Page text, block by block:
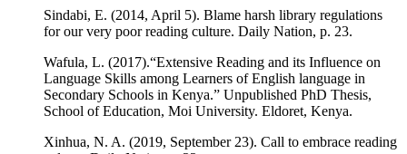
Sindabi, E. (2014, April 5). Blame harsh library regulations
for our very poor reading culture. Daily Nation, p. 23.
Wafula, L. (2017).“Extensive Reading and its Influence on
Language Skills among Learners of English language in
Secondary Schools in Kenya.” Unpublished PhD Thesis,
School of Education, Moi University. Eldoret, Kenya.
Xinhua, N. A. (2019, September 23). Call to embrace reading